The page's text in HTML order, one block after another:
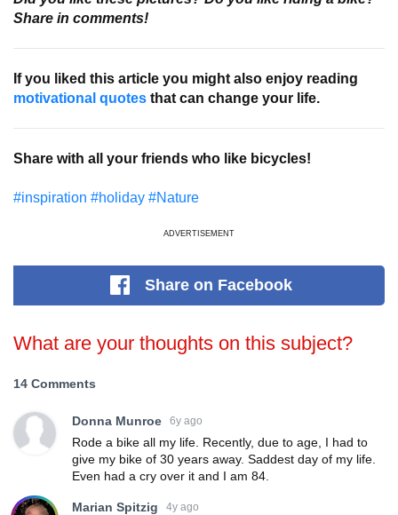
Share in comments!
If you liked this article you might also enjoy reading
motivational quotes that can change your life.
Share with all your friends who like bicycles!
#inspiration #holiday #Nature
ADVERTISEMENT
Shareon Facebook
What are your thoughts on this subject?
14 Comments
Donna Munroe 6y ago
Rode a bike all my life. Recently, due to age, I had to
give my bike of 30 years away. Saddest day of my life.
Even had a cry over it and I am 84.
Marian Spitzig 4y ago